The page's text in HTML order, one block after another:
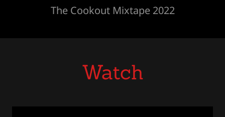
The Cookout Mixtape 2022
Watch